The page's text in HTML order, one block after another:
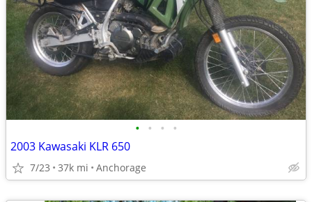
• • • •
2003 Kawasaki KLR 650
7/23 37k mi Anchorage